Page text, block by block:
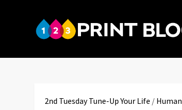
2nd Tuesday Tune-Up Your Life /